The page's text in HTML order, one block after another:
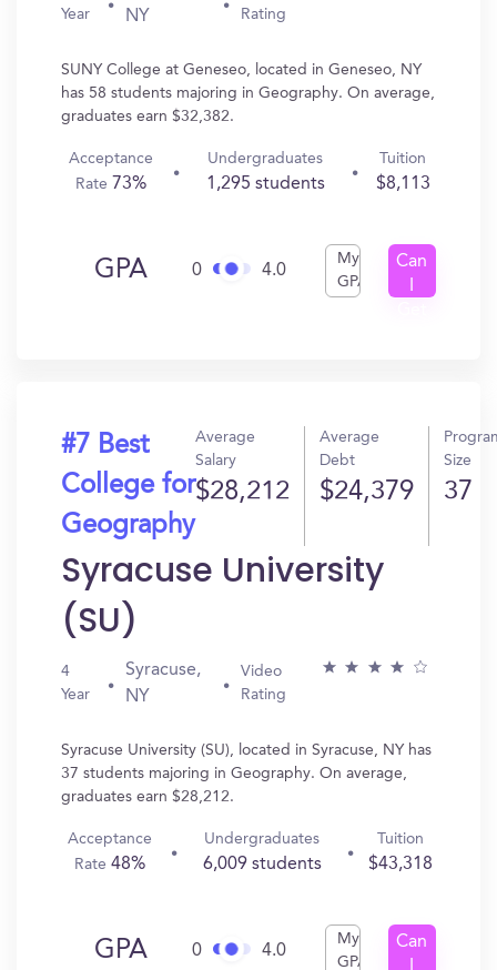
Year
NY
Rating
SUNY College at Geneseo, located in Geneseo, NY
has 58 students majoring in Geography. On average,
graduates earn $32,382.
Acceptance
Rate 73%
Undergraduates
1,295 students
Tuition
$8,113
GPA 0 4.0
My
GPA
Can
#7 Best
College for
Geography
Average
Salary
$28,212
Average
Debt
$24,379
Size
37
Syracuse University
(SU)
4
Year
Syracuse,
NY
Video
Rating
Syracuse University (SU), located in Syracuse, NY has
37 students majoring in Geography. On average,
graduates earn $28,212.
Acceptance
Rate48%
Undergraduates
6,009 students
Tuition
$43,318
GPA 0 4.0
My
GPA
Can